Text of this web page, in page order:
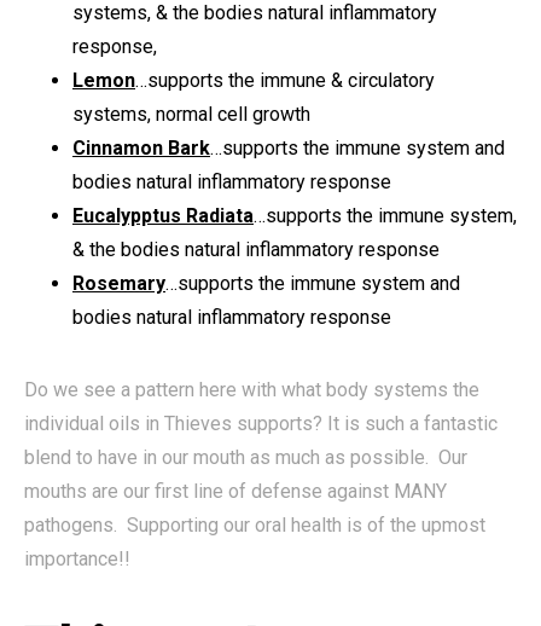
systems, & the bodies natural inflammatory
response,
Lemon…supports the immune & circulatory
systems, normal cell growth
Cinnamon Bark…supports the immune system and
bodies natural inflammatory response
Eucalypptus Radiata…supports the immune system,
& the bodies natural inflammatory response
Rosemary…supports the immune system and
bodies natural inflammatory response
Do we see a pattern here with what body systems the
individual oils in Thieves supports? It is such a fantastic
blend to have in our mouth as much as possible. Our
mouths are our first line of defense against MANY
pathogens. Supporting our oral health is of the upmost
importance!!